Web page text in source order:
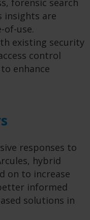
forensic search
insights are
of-use.
existing security
control
enhance
responses to
hybrid
on to increase
informed
solutions in